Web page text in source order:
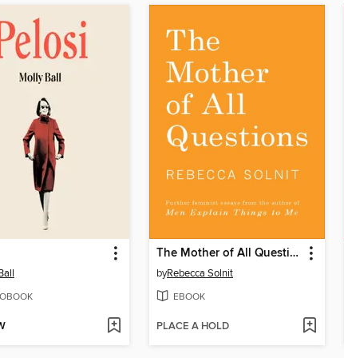
The Mother of All Questions
byRebecca Solnit
EBOOK
PLACE A HOLD